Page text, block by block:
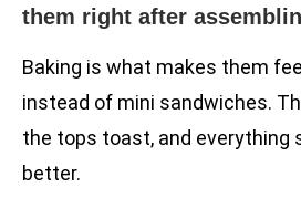
them right after
Baking is what makes them
instead of mini sandwiches.
the tops toast, and everything
better.